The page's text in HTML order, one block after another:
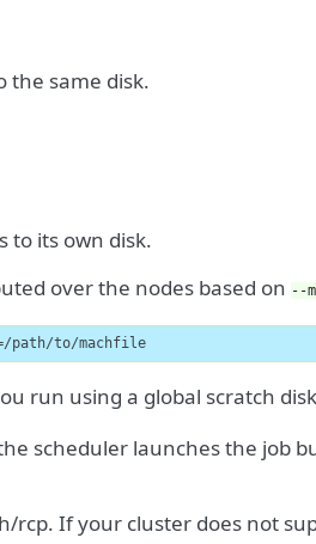
the same disk.
to its own disk.
over the nodes based on --
path/to/machfile
run using a global scratch
scheduler launches the job
rcp. If your cluster does not